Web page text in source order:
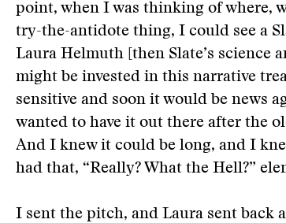
point, when I was thinking of where,
try-the-antidote thing, I could see a
Laura Helmuth [then Slate’s science
might be invested in this narrative
sensitive and soon it would be news
wanted to have it out there after the
And I knew it could be long, and I
had that, “Really? What the Hell?”
I sent the pitch, and Laura sent back